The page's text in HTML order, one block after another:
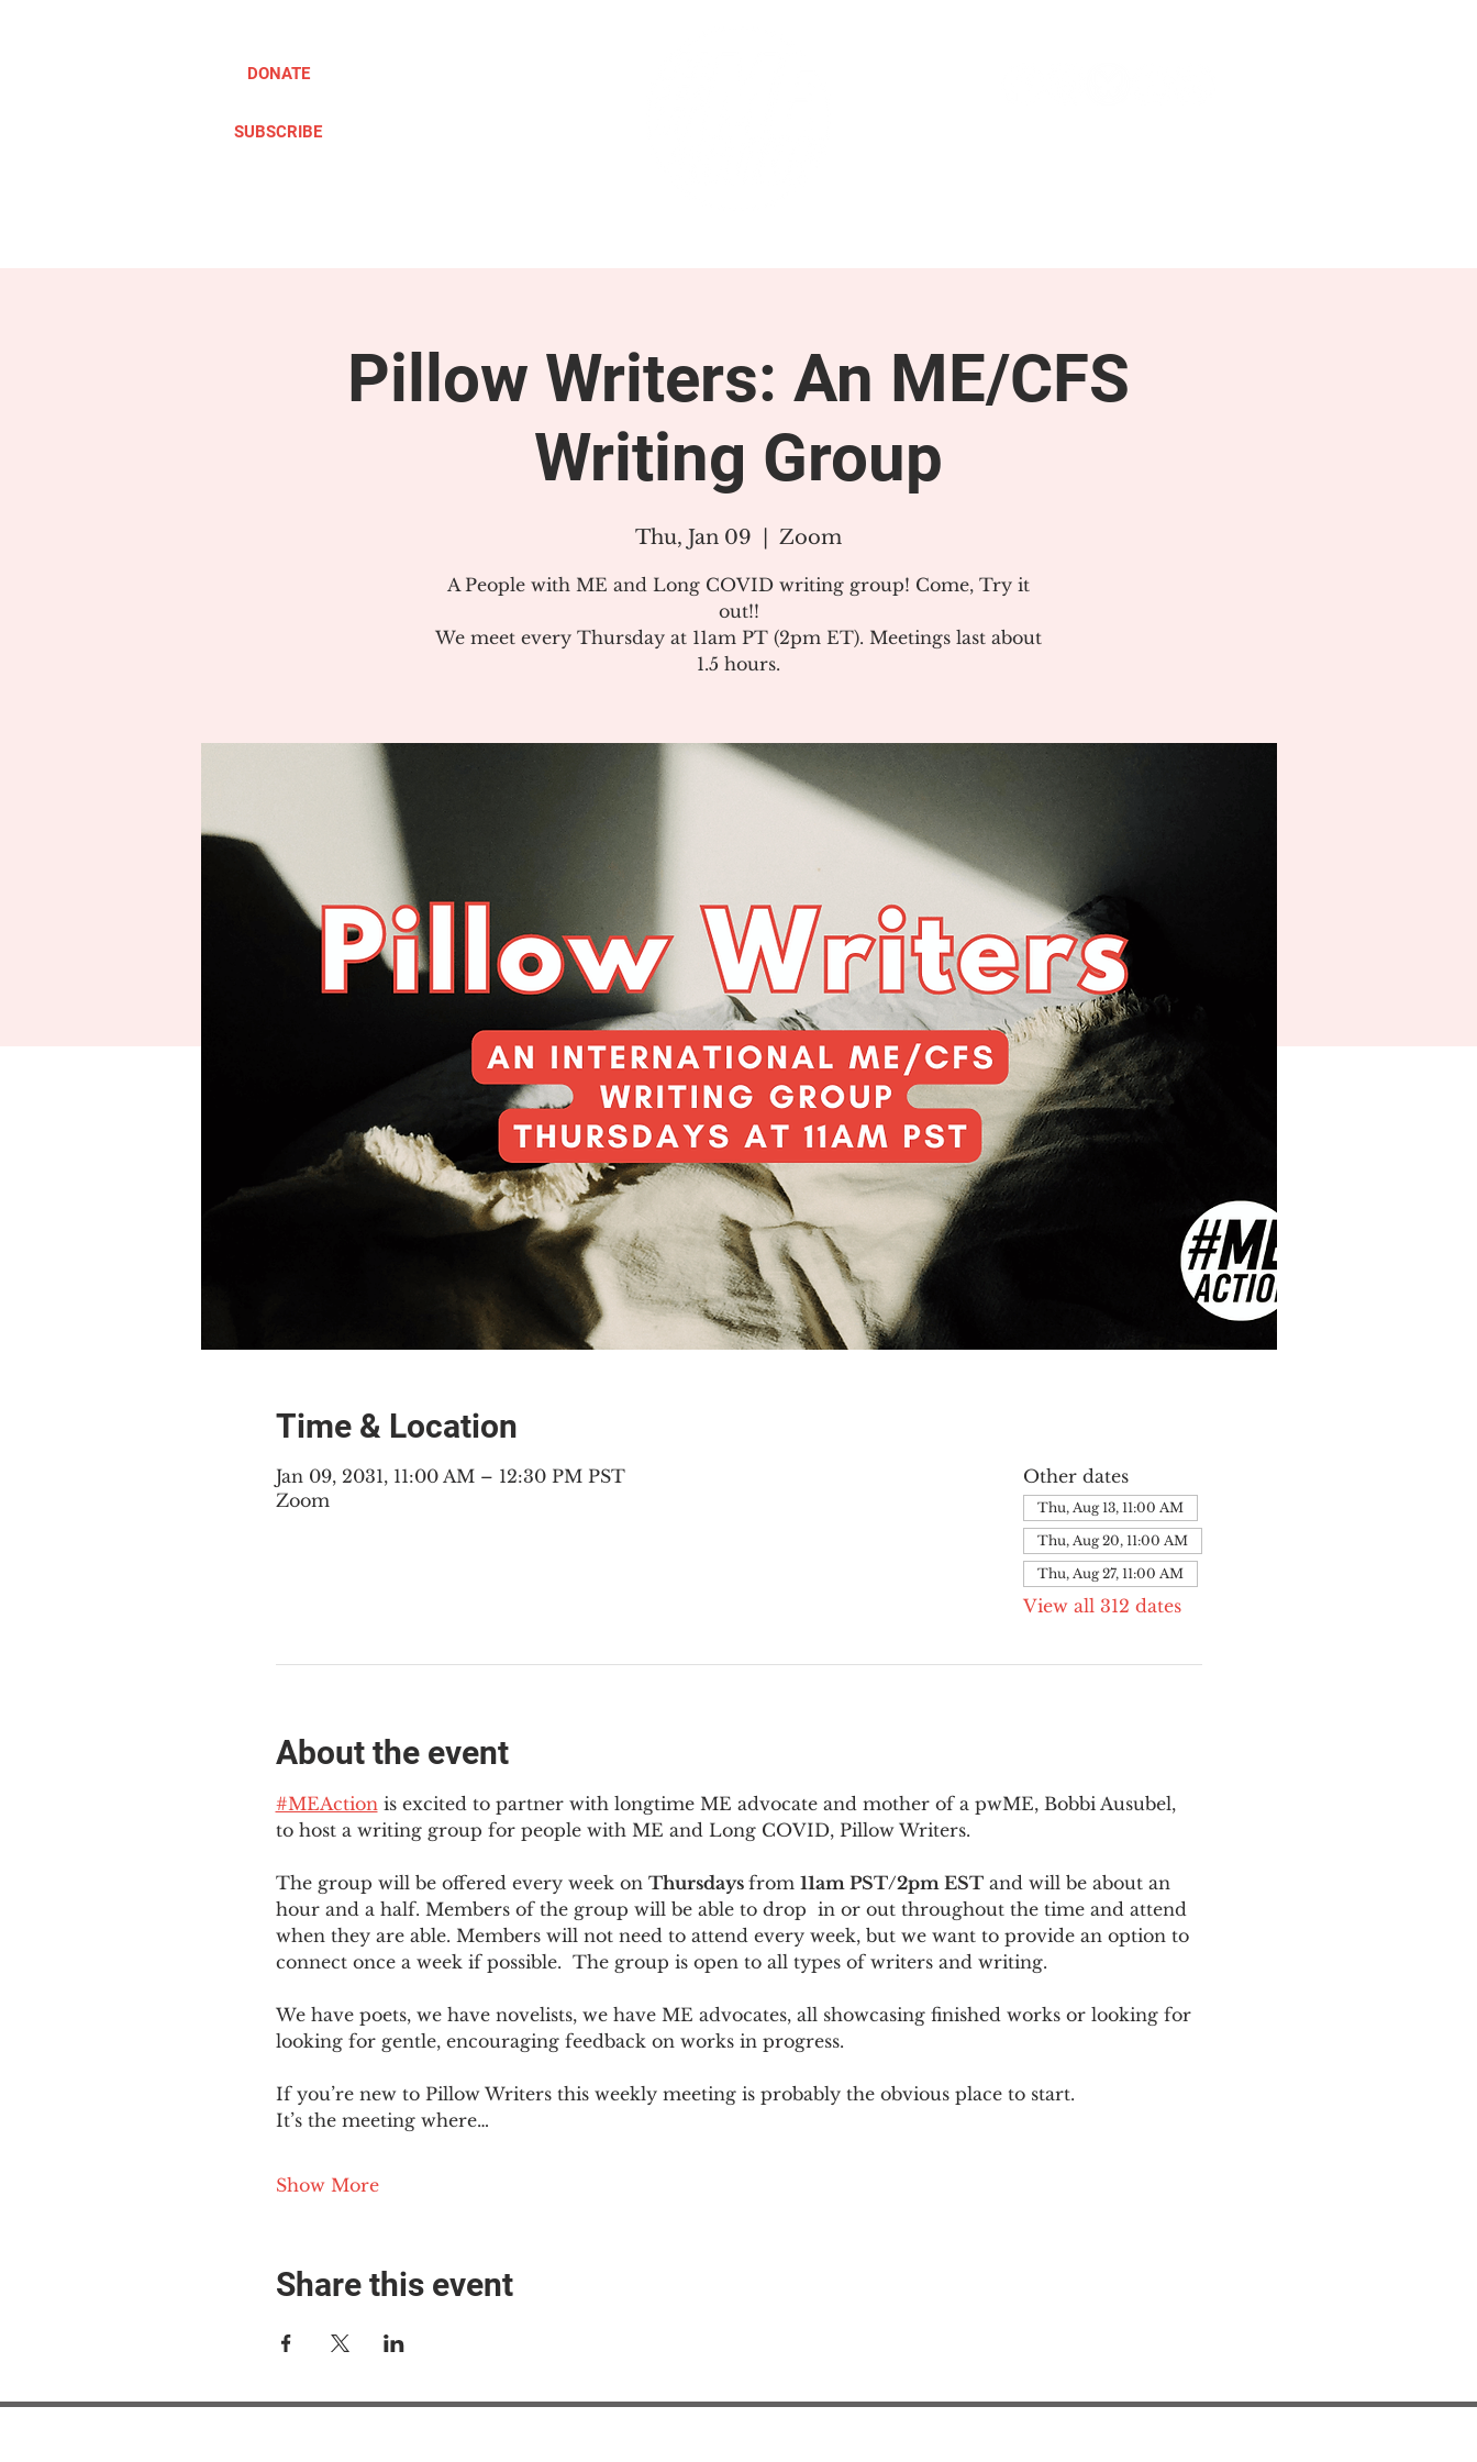
DONATE
SUBSCRIBE
Pillow Writers: An ME/CFS
Writing Group
Thu, Jan 09 Zoom
A People with ME and Long COVID writing group! Come, Try it
out!!
We meet every Thursday at 11am PT (2pm ET). Meetings last about
1.5 hours.
Time & Location
Jan 09, 2031, 11:00 AM – 12:30 PM PST
Zoom
Other dates
Thu, Aug 13, 11:00 AM
Thu, Aug 20, 11:00 AM
Thu, Aug 27, 11:00 AM
View all 312 dates
About the event
#MEAction is excited to partner with longtime ME advocate and mother of a pwME, Bobbi Ausubel,
to host a writing group for people with ME and Long COVID, Pillow Writers.
The group will be offered every week on Thursdays from 11am PST/2pm EST and will be about an
hour and a half. Members of the group will be able to drop  in or out throughout the time and attend
when they are able. Members will not need to attend every week, but we want to provide an option to
connect once a week if possible.  The group is open to all types of writers and writing.
We have poets, we have novelists, we have ME advocates, all showcasing finished works or looking for
looking for gentle, encouraging feedback on works in progress.
If you’re new to Pillow Writers this weekly meeting is probably the obvious place to start.
It’s the meeting where…
Show More
Share this event